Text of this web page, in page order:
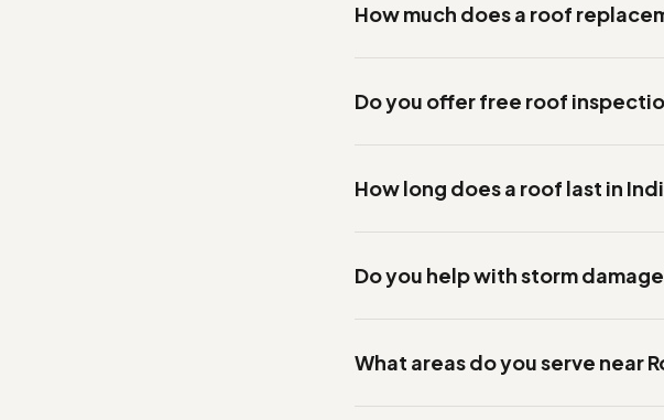
How much does a roof
Do you offer free roof
How long does a roof last in
Do you help with storm
What areas do you serve near